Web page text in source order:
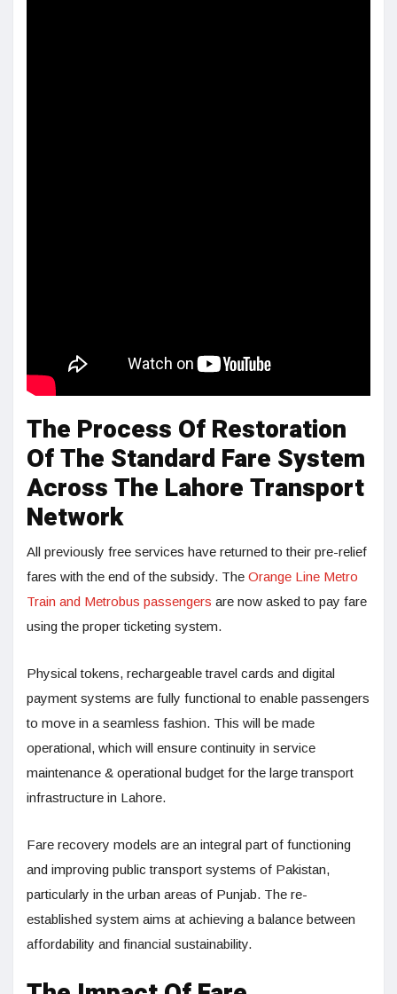
The Process Of Restoration
Of The Standard Fare System
Across The Lahore Transport
Network
All previously free services have returned to their pre-relief
fares with the end of the subsidy. The Orange Line Metro
Train and Metrobus passengers are now asked to pay fare
using the proper ticketing system.
Physical tokens, rechargeable travel cards and digital
payment systems are fully functional to enable passengers
to move in a seamless fashion. This will be made
operational, which will ensure continuity in service
maintenance & operational budget for the large transport
infrastructure in Lahore.
Fare recovery models are an integral part of functioning
and improving public transport systems of Pakistan,
particularly in the urban areas of Punjab. The re-
established system aims at achieving a balance between
affordability and financial sustainability.